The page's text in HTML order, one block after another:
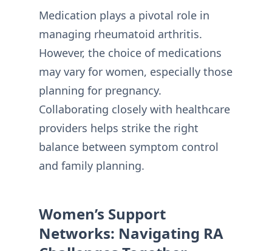
Medication plays a pivotal role in
managing rheumatoid arthritis.
However, the choice of medications
may vary for women, especially those
planning for pregnancy.
Collaborating closely with healthcare
providers helps strike the right
balance between symptom control
and family planning.
Women’s Support
Networks: Navigating RA